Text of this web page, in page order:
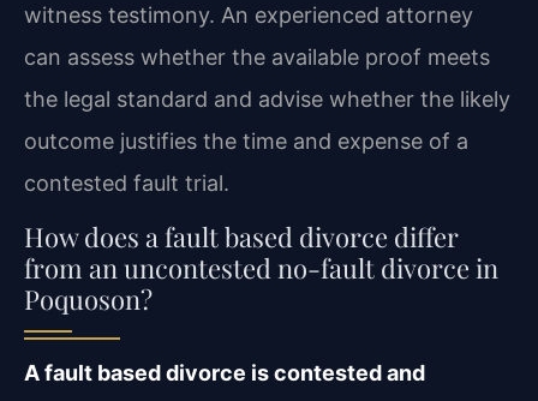
witness testimony. An experienced attorney
can assess whether the available proof meets
the legal standard and advise whether the likely
outcome justifies the time and expense of a
contested fault trial.
How does a fault based divorce differ
from an uncontested no-fault divorce in
Poquoson?
A fault based divorce is contested and